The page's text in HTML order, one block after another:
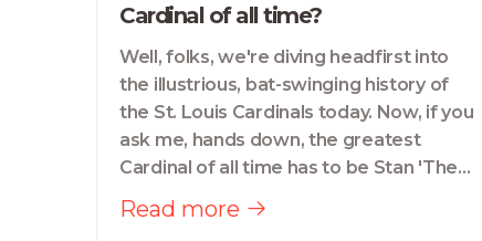
Cardinal of all time?
Well, folks, we're diving headfirst into
the illustrious, bat-swinging history of
the St. Louis Cardinals today. Now, if you
ask me, hands down, the greatest
Cardinal of all time has to be Stan 'The
Man' Musial. This guy had more swings
than a playground, and boy, he knew
Read more